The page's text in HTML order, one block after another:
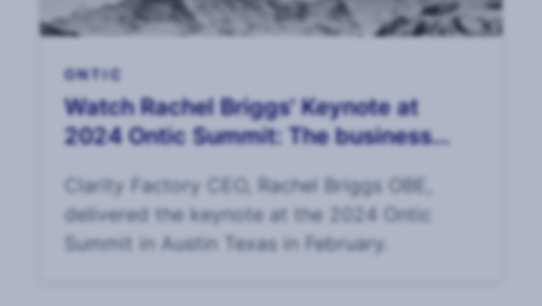
ONTIC
Watch Rachel Briggs' Keynote at
2024 Ontic Summit: The business
Clarity Factory CEO, Rachel Briggs OBE,
delivered the keynote at the 2024 Ontic
Summit in Austin Texas in February.